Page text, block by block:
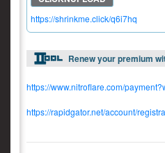
https://shrinkme.click/q6i7hq
Renew your premium
https://www.nitroflare.com/
https://rapidgator.net/account/